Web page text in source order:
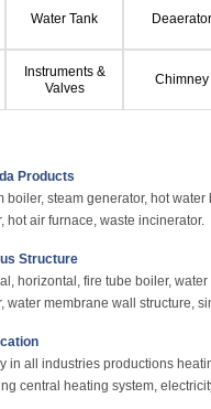
Water Tank Deaerator
Instruments &
Valves
Chimney
Products
boiler, steam generator, hot
hot air furnace, waste incinerator.
Structure
horizontal, fire tube boiler,
water membrane wall structure,
in all industries productions
central heating system,